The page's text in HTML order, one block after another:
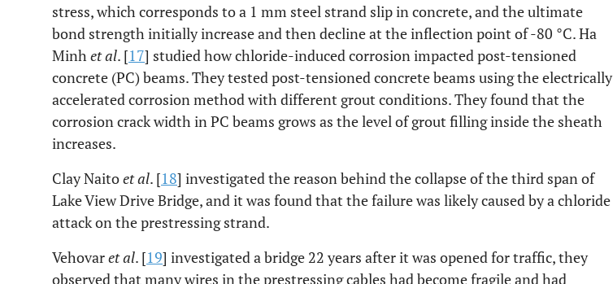
stress, which corresponds to a 1 mm steel strand slip in concrete, and the ultimate
bond strength initially increase and then decline at the inflection point of -80 °C. Ha
Minhet al. [17] studied how chloride-induced corrosion impacted post-tensioned
concrete (PC) beams. They tested post-tensioned concrete beams using the electrically
accelerated corrosion method with different grout conditions. They found that the
corrosion crack width in PC beams grows as the level of grout filling inside the sheath
increases.
Clay Naitoet al. [18] investigated the reason behind the collapse of the third span of
Lake View Drive Bridge, and it was found that the failure was likely caused by a chloride
attack on the prestressing strand.
Vehovaret al. [19] investigated a bridge 22 years after it was opened for traffic, they
observed that many wires in the prestressing cables had become fragile and had